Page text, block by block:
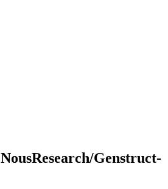
NousResearch/Genstruct-